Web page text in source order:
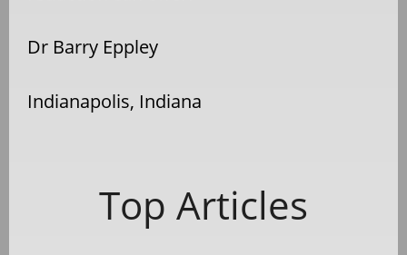
Dr Barry Eppley
Indianapolis, Indiana
Top Articles